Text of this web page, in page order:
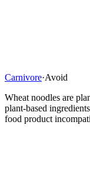
Carnivore·Avoid
Wheat noodles are
plant-based
food product